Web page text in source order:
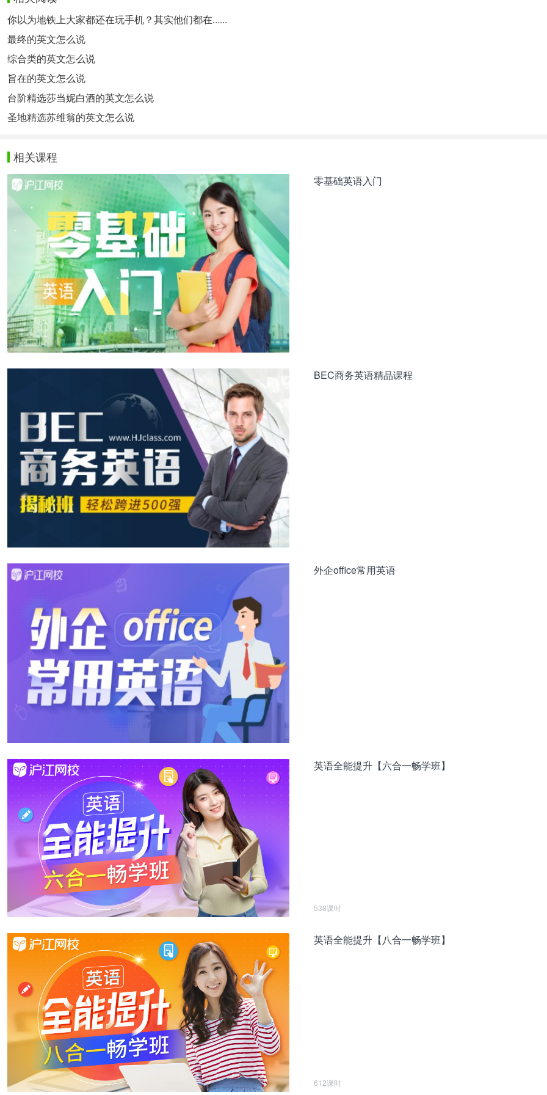
你以为地铁上大家都还在玩手机？其实他们都在......
最终的英文怎么说
综合类的英文怎么说
旨在的英文怎么说
台阶精选莎当妮白酒的英文怎么说
圣地精选苏维翁的英文怎么说
相关课程
零基础英语入门
BEC商务英语精品课程
外企office常用英语
英语全能提升【六合一畅学班】
538课时
英语全能提升【八合一畅学班】
612课时